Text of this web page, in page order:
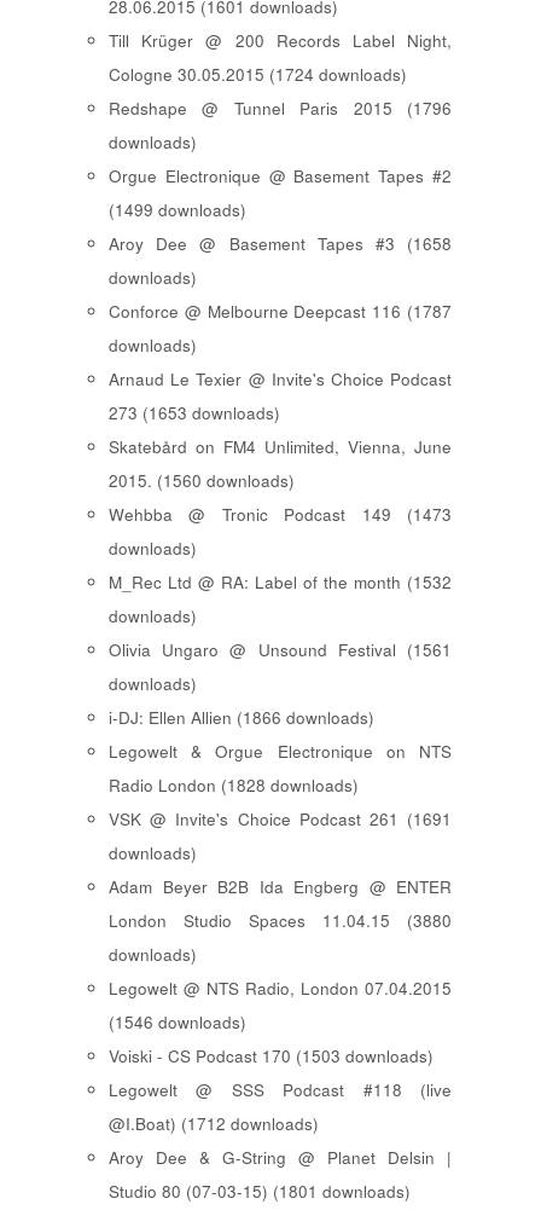
28.06.2015 (1601 downloads)
Till Krüger @ 200 Records Label Night,
Cologne 30.05.2015 (1724 downloads)
Redshape @ Tunnel Paris 2015 (1796
downloads)
Orgue Electronique @ Basement Tapes #2
(1499 downloads)
Aroy Dee @ Basement Tapes #3 (1658
downloads)
Conforce @ Melbourne Deepcast 116 (1787
downloads)
Arnaud Le Texier @ Invite's Choice Podcast
273 (1653 downloads)
Skatebård on FM4 Unlimited, Vienna, June
2015. (1560 downloads)
Wehbba @ Tronic Podcast 149 (1473
downloads)
M_Rec Ltd @ RA: Label of the month (1532
downloads)
Olivia Ungaro @ Unsound Festival (1561
downloads)
i-DJ: Ellen Allien (1866 downloads)
Legowelt & Orgue Electronique on NTS
Radio London (1828 downloads)
VSK @ Invite's Choice Podcast 261 (1691
downloads)
Adam Beyer B2B Ida Engberg @ ENTER
London Studio Spaces 11.04.15 (3880
downloads)
Legowelt @ NTS Radio, London 07.04.2015
(1546 downloads)
Voiski - CS Podcast 170 (1503 downloads)
Legowelt @ SSS Podcast #118 (live
@I.Boat) (1712 downloads)
Aroy Dee & G-String @ Planet Delsin |
Studio 80 (07-03-15) (1801 downloads)